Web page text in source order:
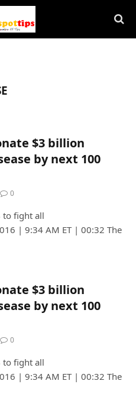
$3 billion
by next 100
0
to fight all
| 9:34 AM ET | 00:32 The
$3 billion
by next 100
0
to fight all
| 9:34 AM ET | 00:32 The